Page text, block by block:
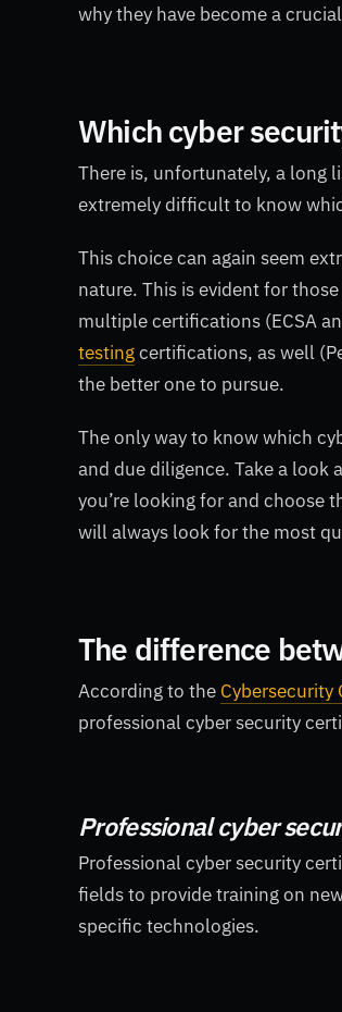
why they have become a
Which cyber
There is, unfortunately, a long
extremely difficult to know
This choice can again seem
nature. This is evident for
multiple certifications (ECSA
testingcertifications, as well
the better one to pursue.
The only way to know which
and due diligence. Take a
you’re looking for and choose
will always look for the most
The difference
According to the Cybersecurity
professional cyber security
Professional cyber
Professional cyber security
fields to provide training on
specific technologies.